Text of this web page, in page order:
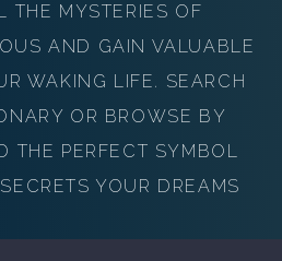
THE MYSTERIES OF
AND GAIN VALUABLE
WAKING LIFE. SEARCH
OR BROWSE BY
THE PERFECT SYMBOL
YOUR DREAMS